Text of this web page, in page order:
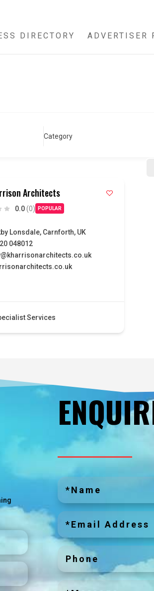
DIRECTORY ADVERTISER
Category
Architects
0.0 (0) POPULAR
Lonsdale, Carnforth, UK
048012
Services